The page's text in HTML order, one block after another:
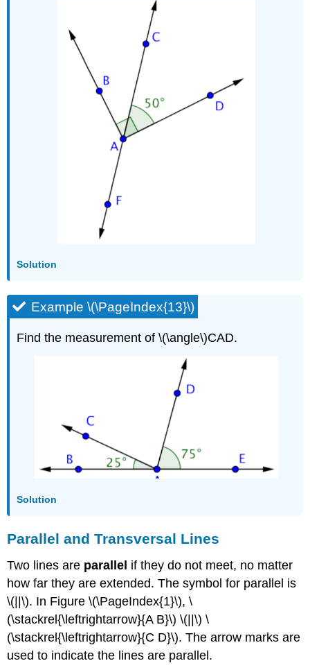
Solution
Example \(\PageIndex{13}\)
Find the measurement of \(\angle\)CAD.
Solution
Parallel and Transversal Lines
Two lines are parallel if they do not meet, no matter
how far they are extended. The symbol for parallel is
\(||\). In Figure \(\PageIndex{1}\), \
(\stackrel{\leftrightarrow}{A B}\) \(||\) \
(\stackrel{\leftrightarrow}{C D}\). The arrow marks are
used to indicate the lines are parallel.